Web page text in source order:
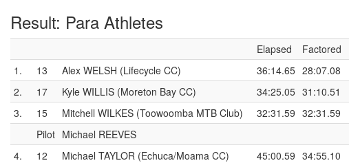
Result: Para Athletes
Elapsed
Factored
1.
13 Alex WELSH (Lifecycle CC) 36:14.65 28:07.08
2.
17 Kyle WILLIS (Moreton Bay CC) 34:25.05 31:10.51
3.
15 Mitchell WILKES (Toowoomba MTB Club) 32:31.59 32:31.59
Pilot Michael REEVES
4.
12 Michael TAYLOR (Echuca/Moama CC) 45:00.59 34:55.10